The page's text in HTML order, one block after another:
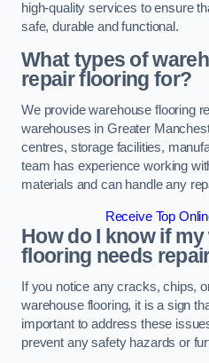
high-quality services to ensure
safe, durable and functional.
What types of
repair flooring for?
We provide warehouse flooring
warehouses in Greater
centres, storage facilities,
team has experience working
materials and can handle any
Receive Top
How do I know if
flooring needs
If you notice any cracks, chips,
warehouse flooring, it is a sign
important to address these
prevent any safety hazards or